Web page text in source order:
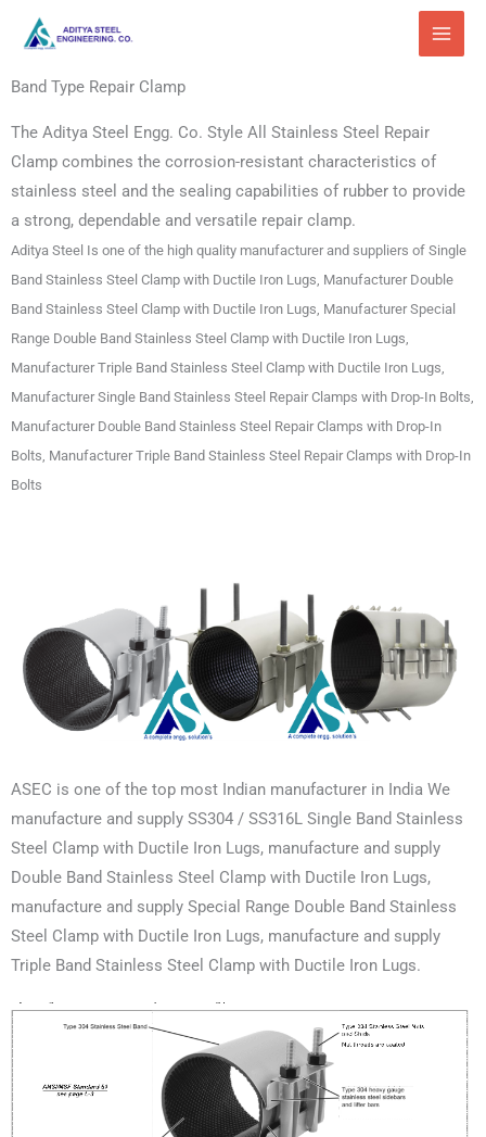
Band Type Repair Clamp
The Aditya Steel Engg. Co. Style All Stainless Steel Repair
Clamp combines the corrosion-resistant characteristics of
stainless steel and the sealing capabilities of rubber to provide
a strong, dependable and versatile repair clamp.
Aditya Steel Is one of the high quality manufacturer and suppliers of Single
Band Stainless Steel Clamp with Ductile Iron Lugs, Manufacturer Double
Band Stainless Steel Clamp with Ductile Iron Lugs, Manufacturer Special
Range Double Band Stainless Steel Clamp with Ductile Iron Lugs,
Manufacturer Triple Band Stainless Steel Clamp with Ductile Iron Lugs,
Manufacturer Single Band Stainless Steel Repair Clamps with Drop-In Bolts,
Manufacturer Double Band Stainless Steel Repair Clamps with Drop-In
Bolts, Manufacturer Triple Band Stainless Steel Repair Clamps with Drop-In
Bolts
ASEC is one of the top most Indian manufacturer in India We
manufacture and supply SS304 / SS316L Single Band Stainless
Steel Clamp with Ductile Iron Lugs, manufacture and supply
Double Band Stainless Steel Clamp with Ductile Iron Lugs,
manufacture and supply Special Range Double Band Stainless
Steel Clamp with Ductile Iron Lugs, manufacture and supply
Triple Band Stainless Steel Clamp with Ductile Iron Lugs.